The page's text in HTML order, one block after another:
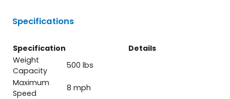
Specifications
Specification
Details
Weight
Capacity
500 lbs
Maximum
Speed
8 mph